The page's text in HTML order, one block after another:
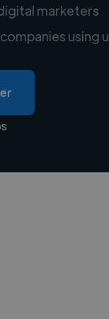
marketers
using